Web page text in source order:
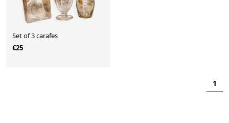
Set of 3 carafes
€25
1